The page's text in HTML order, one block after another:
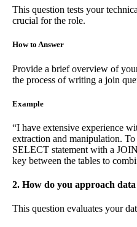
This question tests your
crucial for the role.
How to Answer
Provide a brief overview of
the process of writing a join
Example
“I have extensive experience
extraction and manipulation.
SELECT statement with a
key between the tables to
2. How do you approach
This question evaluates your